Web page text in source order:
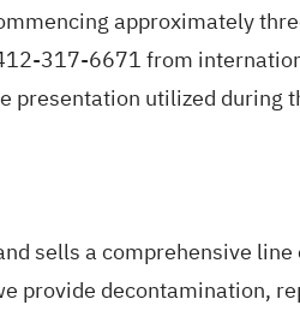
approximately
317-6671 from
presentation utilized
sells a comprehensive
provide decontamination,